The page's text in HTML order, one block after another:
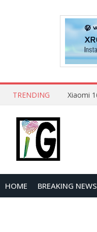
TRENDING
HOME BREAKING NEWS